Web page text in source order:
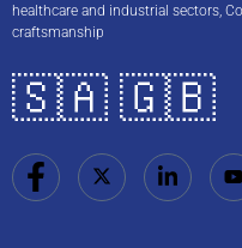
healthcare and industrial sectors,
craftsmanship
🇸🇦 🇬🇧